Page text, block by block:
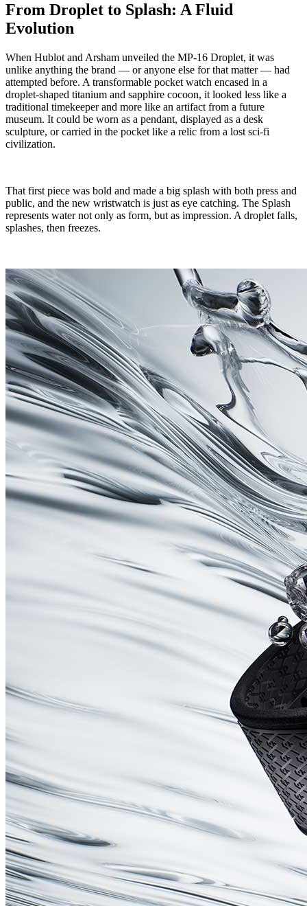
From Droplet to Splash: A Fluid
Evolution
When Hublot and Arsham unveiled the MP-16 Droplet, it was
unlike anything the brand — or anyone else for that matter — had
attempted before. A transformable pocket watch encased in a
droplet-shaped titanium and sapphire cocoon, it looked less like a
traditional timekeeper and more like an artifact from a future
museum. It could be worn as a pendant, displayed as a desk
sculpture, or carried in the pocket like a relic from a lost sci-fi
civilization.
That first piece was bold and made a big splash with both press and
public, and the new wristwatch is just as eye catching. The Splash
represents water not only as form, but as impression. A droplet falls,
splashes, then freezes.